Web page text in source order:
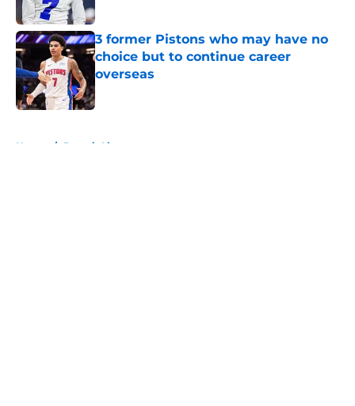
3 former Pistons who may have no
choice but to continue career
overseas
Published by on Invalid Date
Home / Detroit Lions